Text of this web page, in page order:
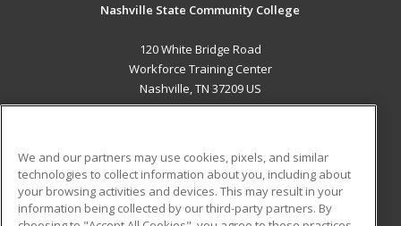
Nashville State Community College
120 White Bridge Road
Workforce Training Center
Nashville, TN 37209 US
ADDITIONAL RESOURCES
Military
Student Blog
We and our partners may use cookies, pixels, and similar
technologies to collect information about you, including about
your browsing activities and devices. This may result in your
information being collected by our third-party partners. By